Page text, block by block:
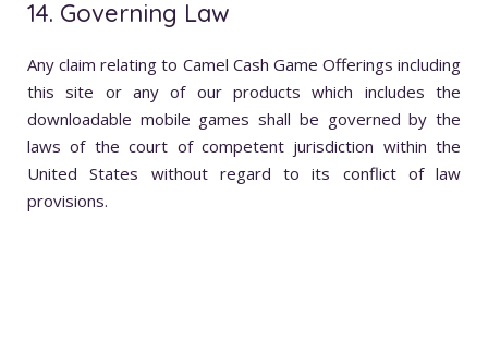
14. Governing Law
Any claim relating to Camel Cash Game Offerings including
this site or any of our products which includes the
downloadable mobile games shall be governed by the
laws of the court of competent jurisdiction within the
United States without regard to its conflict of law
provisions.